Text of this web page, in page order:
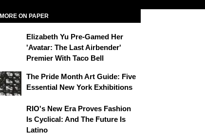
MORE ON PAPER
Elizabeth Yu Pre-Gamed Her
'Avatar: The Last Airbender'
Premier With Taco Bell
The Pride Month Art Guide: Five
Essential New York Exhibitions
RIO's New Era Proves Fashion
Is Cyclical: And The Future Is
Latino